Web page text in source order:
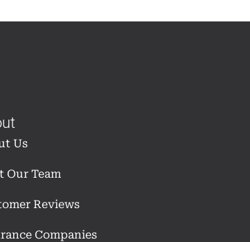
Us
Our Team
Reviews
Companies